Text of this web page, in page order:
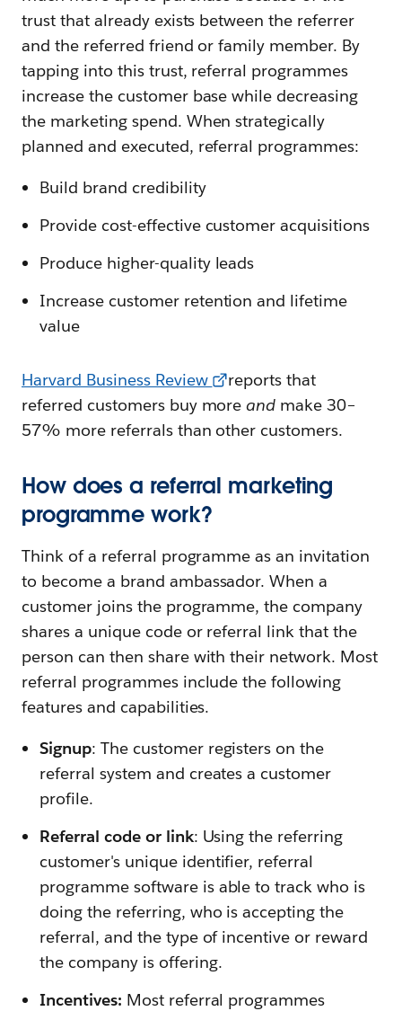
trust that already exists between the referrer
and the referred friend or family member. By
tapping into this trust, referral programmes
increase the customer base while decreasing
the marketing spend. When strategically
planned and executed, referral programmes:
Build brand credibility
Provide cost-effective customer acquisitions
Produce higher-quality leads
Increase customer retention and lifetime
value
Harvard Business Review
reports that
referred customers buy moreand make 30–
57% more referrals than other customers.
How does a referral marketing
programme work?
Think of a referral programme as an invitation
to become a brand ambassador. When a
customer joins the programme, the company
shares a unique code or referral link that the
person can then share with their network. Most
referral programmes include the following
features and capabilities.
Signup: The customer registers on the
referral system and creates a customer
profile.
Referral code or link: Using the referring
customer's unique identifier, referral
programme software is able to track who is
doing the referring, who is accepting the
referral, and the type of incentive or reward
the company is offering.
Incentives: Most referral programmes